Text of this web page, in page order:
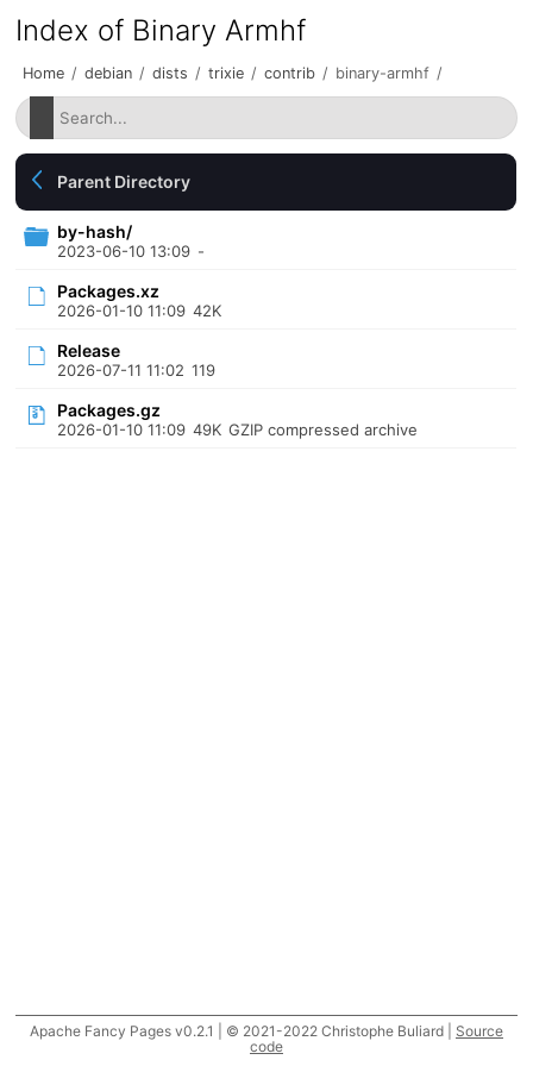
Index of Binary Armhf
Home / debian / dists / trixie / contrib / binary-armhf /
Parent Directory
by-hash/
2023-06-10 13:09 -
Packages.xz
2026-01-10 11:09 42K
Release
2026-07-11 11:02 119
Packages.gz
2026-01-10 11:09 49K GZIP compressed archive
Apache Fancy Pages v0.2.1 | © 2021-2022 Christophe Buliard | Source
code